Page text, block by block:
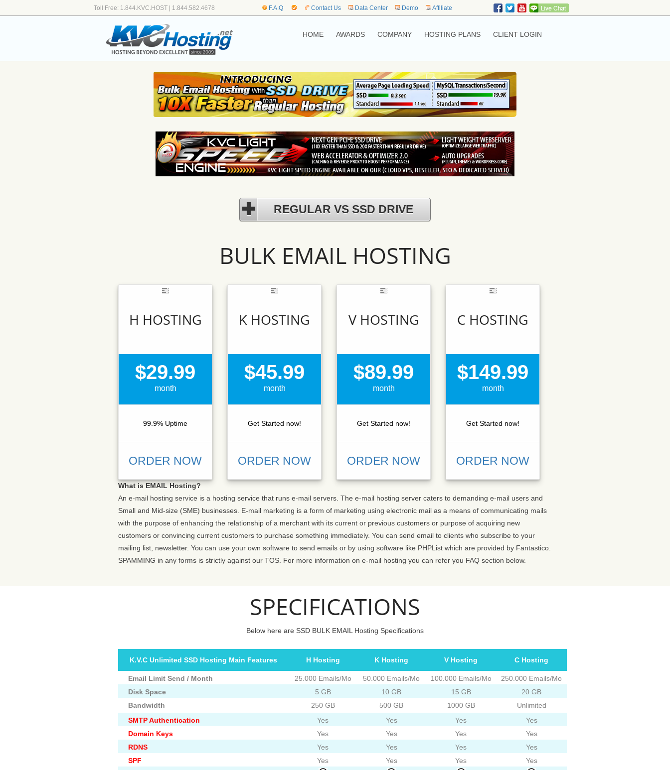
Toll Free: 1.844.KVC.HOST | 1.844.582.4678 F.A.Q Contact Us Data Center Demo Affiliate
HOME AWARDS COMPANY HOSTING PLANS CLIENT LOGIN
REGULAR VS SSD DRIVE
BULK EMAIL HOSTING
H HOSTING
$29.99
month
99.9% Uptime
ORDER NOW
K HOSTING
$45.99
month
Get Started now!
ORDER NOW
V HOSTING
$89.99
month
Get Started now!
ORDER NOW
C HOSTING
$149.99
month
Get Started now!
ORDER NOW
What is EMAIL Hosting?
An e-mail hosting service is a hosting service that runs e-mail servers. The e-mail hosting server caters to demanding e-mail users and
Small and Mid-size (SME) businesses. E-mail marketing is a form of marketing using electronic mail as a means of communicating mails
with the purpose of enhancing the relationship of a merchant with its current or previous customers or purpose of acquiring new
customers or convincing current customers to purchase something immediately. You can send email to clients who subscribe to your
mailing list, newsletter. You can use your own software to send emails or by using software like PHPList which are provided by Fantastico.
SPAMMING in any forms is strictly against our TOS. For more information on e-mail hosting you can refer you FAQ section below.
SPECIFICATIONS
Below here are SSD BULK EMAIL Hosting Specifications
K.V.C Unlimited SSD Hosting Main Features H Hosting K Hosting V Hosting C Hosting
Email Limit Send / Month 25.000 Emails/Mo 50.000 Emails/Mo 100.000 Emails/Mo
250.000 Emails/Mo
Disk Space
5 GB 10 GB 15 GB
20 GB
Bandwidth
250 GB 500 GB 1000 GB
Unlimited
SMTP Authentication
Yes Yes Yes
Yes
Domain Keys
Yes Yes Yes
Yes
RDNS
Yes Yes Yes
Yes
SPF
Yes Yes Yes
Yes